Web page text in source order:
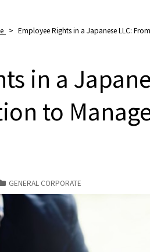
> Employee Rights in a Japanese LLC:
in a
to
GENERAL CORPORATE